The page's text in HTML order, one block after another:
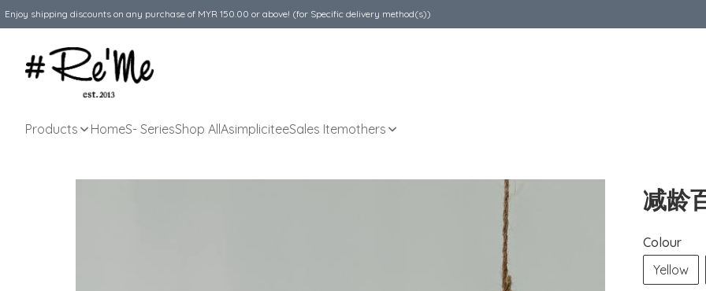
Enjoy shipping discounts on any purchase of MYR 150.00 or above! (for Specific delivery method(s))
Products HomeS- SeriesShop AllAsimpliciteeSales Itemothers
减龄
Colour
Yellow